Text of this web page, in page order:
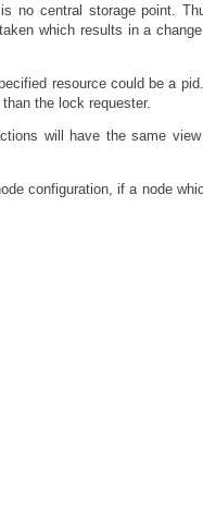
no central storage point.
which results in a
resource could be a
the lock requester.
will have the same
configuration, if a node